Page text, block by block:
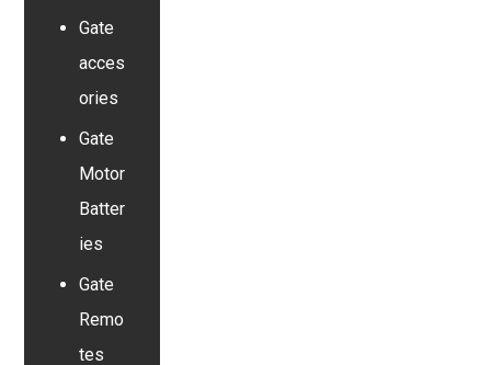
Gate
acces
ories
Gate
Motor
Batter
ies
Gate
Remo
tes